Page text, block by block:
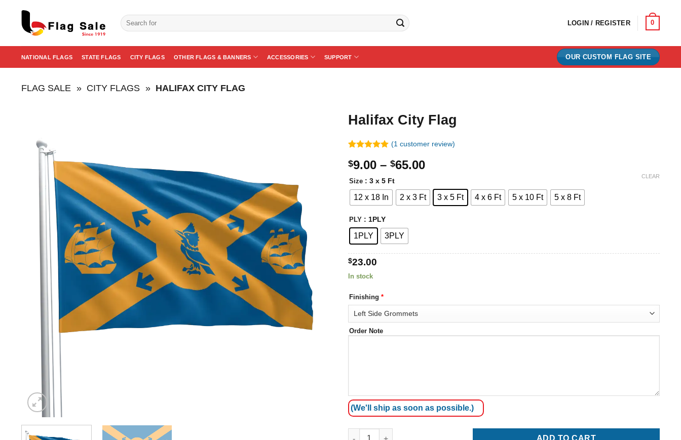
content
Search
for:
LOGIN / REGISTER 0
NATIONAL FLAGS STATE FLAGS CITY FLAGS OTHER FLAGS & BANNERS ACCESSORIES SUPPORT OUR CUSTOM FLAG SITE
FLAG SALE » CITY FLAGS » HALIFAX CITY FLAG
Halifax City Flag
out of 5
based on
customer
rating
(1 customer review)
$9.00 – $65.00Price
$9.00
through
Size : 3 x 5 Ft
12 x 18 In 2 x 3 Ft 3 x 5 Ft 4 x 6 Ft 5 x 10 Ft 5 x 8 Ft
PLY : 1PLY
1PLY 3PLY
CLEAR
$23.00
In stock
Finishing *
Order Note
(We'll ship as soon as possible.)
Halifax City Flag quantity